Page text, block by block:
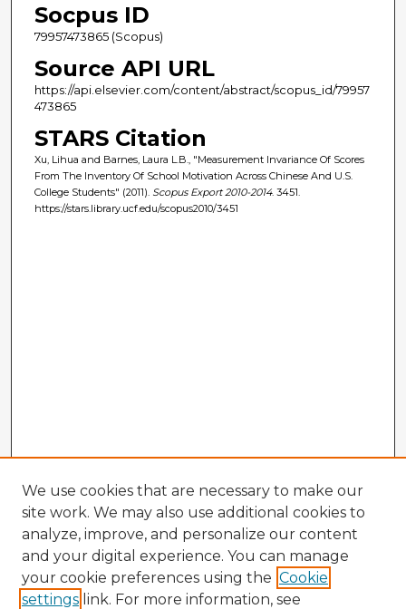
Socpus ID
79957473865 (Scopus)
Source API URL
https://api.elsevier.com/content/abstract/scopus_id/79957
473865
STARS Citation
Xu, Lihua and Barnes, Laura L.B., "Measurement Invariance Of Scores
From The Inventory Of School Motivation Across Chinese And U.S.
College Students" (2011). Scopus Export 2010-2014. 3451.
https://stars.library.ucf.edu/scopus2010/3451
We use cookies that are necessary to make our
site work. We may also use additional cookies to
analyze, improve, and personalize our content
and your digital experience. You can manage
your cookie preferences using the Cookie
settings link. For more information, see